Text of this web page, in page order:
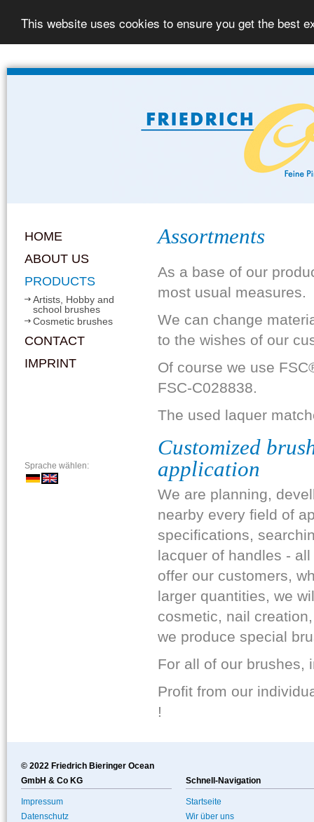
This website uses cookies to ensure you get the best
HOME
ABOUT US
PRODUCTS
Artists, Hobby and
school brushes
Cosmetic brushes
CONTACT
IMPRINT
Sprache wählen:
Assortments
As a base of our
most usual measures.
We can change
to the wishes of our
Of course we use
FSC-C028838.
The used laquer
Customized
application
We are planning,
nearby every field of
specifications,
lacquer of handles -
offer our customers,
larger quantities, we
cosmetic, nail
we produce special
For all of our brushes,
Profit from our
!
© 2022 Friedrich Bieringer Ocean
GmbH & Co KG
Impressum
Datenschutz
Schnell-Navigation
Startseite
Wir über uns